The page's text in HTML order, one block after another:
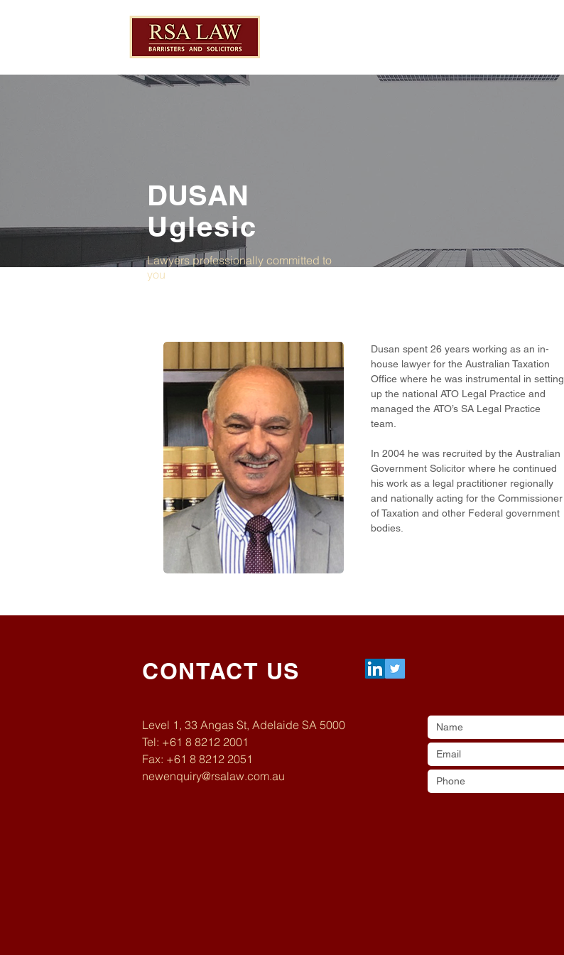
DUSAN
Uglesic
Lawyers professionally committed to
you
Dusan spent 26 years working as an in-
house lawyer for the Australian Taxation
Office where he was instrumental in setting
up the national ATO Legal Practice and
managed the ATO’s SA Legal Practice
team.
In 2004 he was recruited by the Australian
Government Solicitor where he continued
his work as a legal practitioner regionally
and nationally acting for the Commissioner
of Taxation and other Federal government
bodies.
CONTACT US
Level 1, 33 Angas St, Adelaide SA 5000
Tel: +61 8 8212 2001
Fax: +61 8 8212 2051
newenquiry@rsalaw.com.au